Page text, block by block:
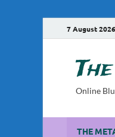
7 August 2026
Online
THE